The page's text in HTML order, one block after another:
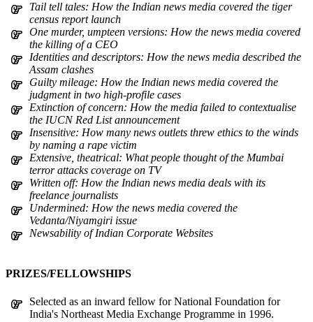
Tail tell tales: How the Indian news media covered the tiger
census report launch
One murder, umpteen versions: How the news media covered
the killing of a CEO
Identities and descriptors: How the news media described the
Assam clashes
Guilty mileage: How the Indian news media covered the
judgment in two high-profile cases
Extinction of concern: How the media failed to contextualise
the IUCN Red List announcement
Insensitive: How many news outlets threw ethics to the winds
by naming a rape victim
Extensive, theatrical: What people thought of the Mumbai
terror attacks coverage on TV
Written off: How the Indian news media deals with its
freelance journalists
Undermined: How the news media covered the
Vedanta/Niyamgiri issue
Newsability of Indian Corporate Websites
PRIZES/FELLOWSHIPS
Selected as an inward fellow for National Foundation for
India's Northeast Media Exchange Programme in 1996.